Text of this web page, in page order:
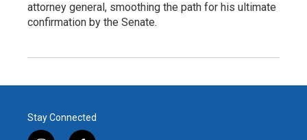
attorney general, smoothing the path for his ultimate
confirmation by the Senate.
Stay Connected